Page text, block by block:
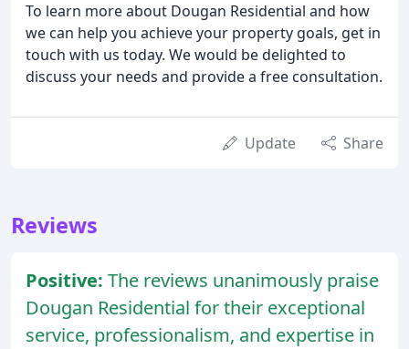
To learn more about Dougan Residential and how
we can help you achieve your property goals, get in
touch with us today. We would be delighted to
discuss your needs and provide a free consultation.
Update Share
Reviews
Positive: The reviews unanimously praise
Dougan Residential for their exceptional
service, professionalism, and expertise in